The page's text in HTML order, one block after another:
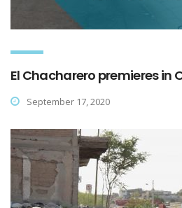
El Chacharero premieres in
September 17, 2020